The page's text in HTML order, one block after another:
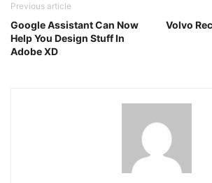
Previous article
Google Assistant Can Now
Help You Design Stuff In
Adobe XD
Volvo